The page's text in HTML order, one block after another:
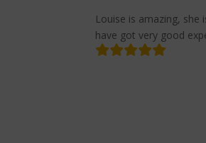
Louise is amazing,
have got very good